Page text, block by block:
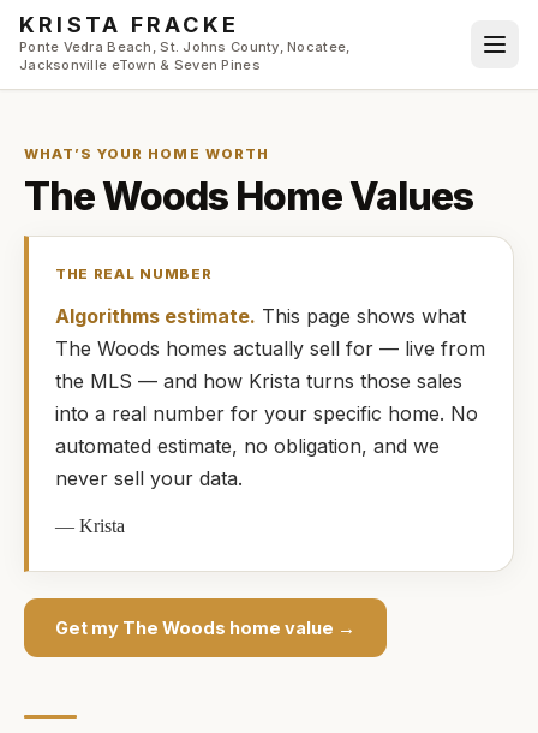
Skip to main content
KRISTA FRACKE
Ponte Vedra Beach, St. Johns County, Nocatee,
Jacksonville eTown & Seven Pines
WHAT’S YOUR HOME WORTH
The WoodsHome Values
THE REAL NUMBER
Algorithms estimate. This page shows what
The Woods homes actually sell for — live from
the MLS — and how Krista turns those sales
into a real number for your specific home. No
automated estimate, no obligation, and we
never sell your data.
—Krista
Get my The Woods home value →